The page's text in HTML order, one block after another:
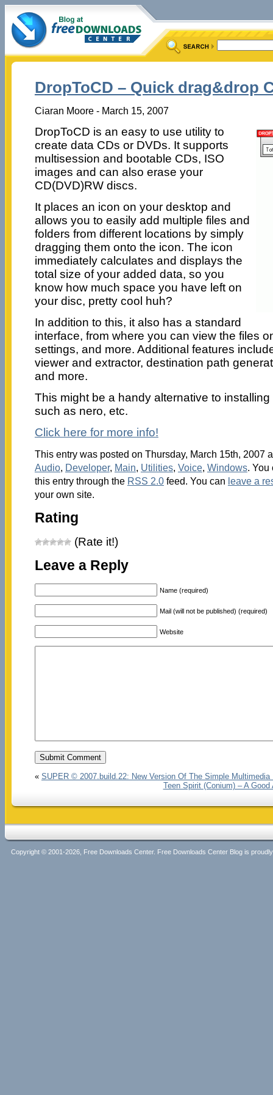
DropToCD – Quick drag&drop
Ciaran Moore - March 15, 2007
DropToCD is an easy to use utility to
create data CDs or DVDs. It supports
multisession and bootable CDs, ISO
images and can also erase your
CD(DVD)RW discs.
It places an icon on your desktop and
allows you to easily add multiple files and
folders from different locations by simply
dragging them onto the icon. The icon
immediately calculates and displays the
total size of your added data, so you
know how much space you have left on
your disc, pretty cool huh?
In addition to this, it also has a standard
interface, from where you can view the files
settings, and more. Additional features
viewer and extractor, destination path
and more.
This might be a handy alternative to
such as nero, etc.
Click here for more info!
This entry was posted on Thursday, March 15th, 2007
Audio, Developer, Main, Utilities, Voice, Windows. You
this entry through the RSS 2.0feed. You can leave a
your own site.
Rating
(Rate it!)
Leave a Reply
Name (required)
Mail (will not be published) (required)
Website
« SUPER © 2007.build.22: New Version Of The Simple Multimedia
Teen Spirit (Conium) – A
Copyright © 2001-2026, Free Downloads Center. Free Downloads Center Blog is